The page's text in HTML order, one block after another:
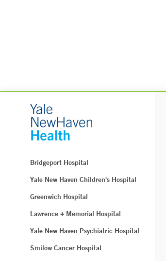
Bridgeport Hospital
Yale New Haven Children's Hospital
Greenwich Hospital
Lawrence + Memorial Hospital
Yale New Haven Psychiatric Hospital
Smilow Cancer Hospital